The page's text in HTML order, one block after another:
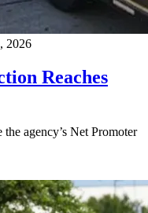
2026
Reaches
agency’s Net Promoter